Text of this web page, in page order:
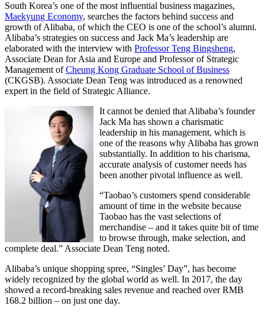
South Korea’s one of the most influential business magazines,
Maekyung Economy, searches the factors behind success and
growth of Alibaba, of which the CEO is one of the school’s alumni.
Alibaba’s strategies on success and Jack Ma’s leadership are
elaborated with the interview with Professor Teng Bingsheng,
Associate Dean for Asia and Europe and Professor of Strategic
Management ofCheung Kong Graduate School of Business
(CKGSB). Associate Dean Teng was introduced as a renowned
expert in the field of Strategic Alliance.
It cannot be denied that Alibaba’s founder
Jack Ma has shown a charismatic
leadership in his management, which is
one of the reasons why Alibaba has grown
substantially. In addition to his charisma,
accurate analysis of customer needs has
been another pivotal influence as well.
“Taobao’s customers spend considerable
amount of time in the website because
Taobao has the vast selections of
merchandise – and it takes quite bit of time
to browse through, make selection, and
complete deal.” Associate Dean Teng noted.
Alibaba’s unique shopping spree, “Singles’ Day”, has become
widely recognized by the global world as well. In 2017, the day
showed a record-breaking sales revenue and reached over RMB
168.2 billion – on just one day.